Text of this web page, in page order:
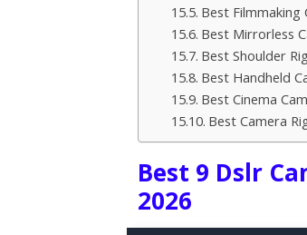
Best Filmmaking
Best Mirrorless
Best Shoulder
Best Handheld
Best Cinema
Best Camera
Best 9 Dslr
2026